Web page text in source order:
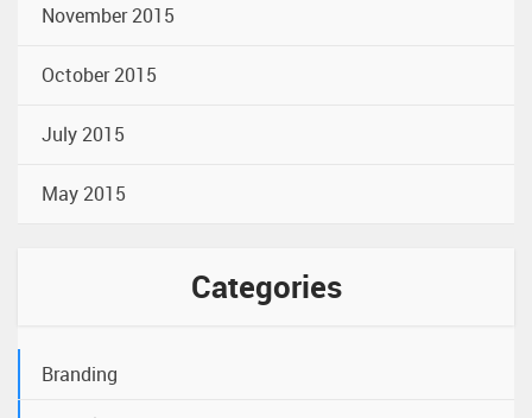
November 2015
October 2015
July 2015
May 2015
Categories
Branding